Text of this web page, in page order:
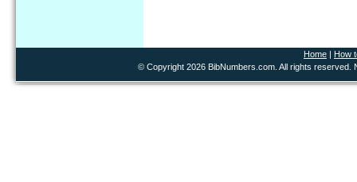
Home | How
© Copyright 2026 BibNumbers.com. All rights